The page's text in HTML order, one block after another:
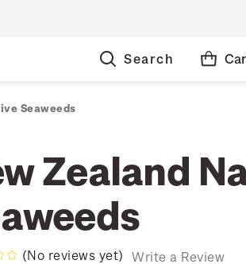
Search
Seaweeds
Zealand
(No reviews yet) Write a Review